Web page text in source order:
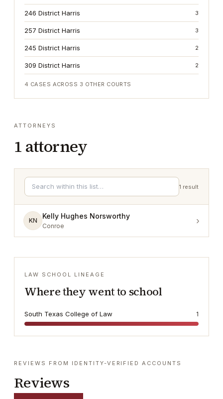
246 District Harris 3
257 District Harris 3
245 District Harris 2
309 District Harris 2
4 CASES ACROSS 3 OTHER COURTS
ATTORNEYS
1 attorney
1 result
KN
Kelly Hughes Norsworthy
Conroe ›
LAW SCHOOL LINEAGE
Where they went to school
South Texas College of Law 1
REVIEWS FROM IDENTITY-VERIFIED ACCOUNTS
Reviews